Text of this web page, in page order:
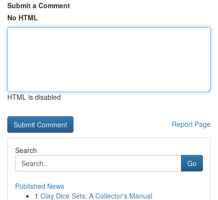
Submit a Comment
No HTML
HTML is disabled
Report Page
Search
Go
Published News
1 Clay Dice Sets: A Collector's Manual